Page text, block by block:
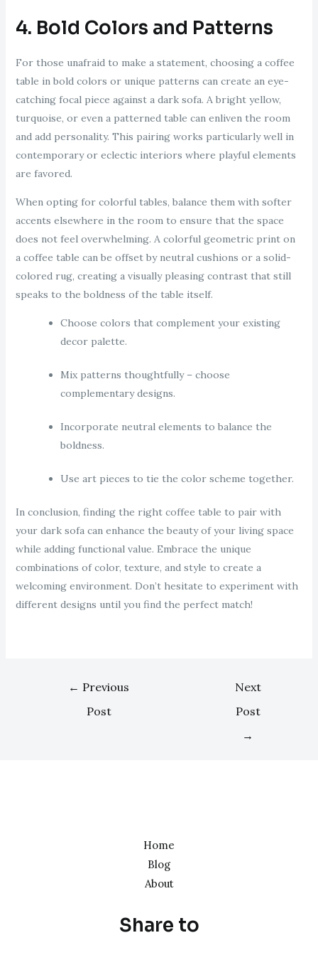
4. Bold Colors and Patterns
For those unafraid to make a statement, choosing a coffee
table in bold colors or unique patterns can create an eye-
catching focal piece against a dark sofa. A bright yellow,
turquoise, or even a patterned table can enliven the room
and add personality. This pairing works particularly well in
contemporary or eclectic interiors where playful elements
are favored.
When opting for colorful tables, balance them with softer
accents elsewhere in the room to ensure that the space
does not feel overwhelming. A colorful geometric print on
a coffee table can be offset by neutral cushions or a solid-
colored rug, creating a visually pleasing contrast that still
speaks to the boldness of the table itself.
Choose colors that complement your existing
decor palette.
Mix patterns thoughtfully – choose
complementary designs.
Incorporate neutral elements to balance the
boldness.
Use art pieces to tie the color scheme together.
In conclusion, finding the right coffee table to pair with
your dark sofa can enhance the beauty of your living space
while adding functional value. Embrace the unique
combinations of color, texture, and style to create a
welcoming environment. Don’t hesitate to experiment with
different designs until you find the perfect match!
← Previous
Post
Next
Post
→
Home
Blog
About
Share to